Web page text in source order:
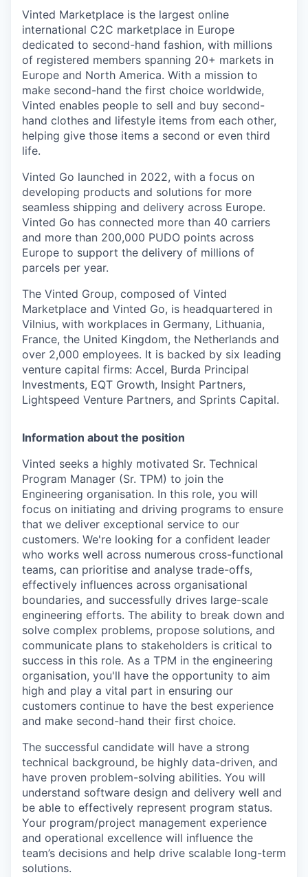
Vinted Marketplace is the largest online
international C2C marketplace in Europe
dedicated to second-hand fashion, with millions
of registered members spanning 20+ markets in
Europe and North America. With a mission to
make second-hand the first choice worldwide,
Vinted enables people to sell and buy second-
hand clothes and lifestyle items from each other,
helping give those items a second or even third
life.
Vinted Go launched in 2022, with a focus on
developing products and solutions for more
seamless shipping and delivery across Europe.
Vinted Go has connected more than 40 carriers
and more than 200,000 PUDO points across
Europe to support the delivery of millions of
parcels per year.
The Vinted Group, composed of Vinted
Marketplace and Vinted Go, is headquartered in
Vilnius, with workplaces in Germany, Lithuania,
France, the United Kingdom, the Netherlands and
over 2,000 employees. It is backed by six leading
venture capital firms: Accel, Burda Principal
Investments, EQT Growth, Insight Partners,
Lightspeed Venture Partners, and Sprints Capital.
Information about the position
Vinted seeks a highly motivated Sr. Technical
Program Manager (Sr. TPM) to join the
Engineering organisation. In this role, you will
focus on initiating and driving programs to ensure
that we deliver exceptional service to our
customers. We're looking for a confident leader
who works well across numerous cross-functional
teams, can prioritise and analyse trade-offs,
effectively influences across organisational
boundaries, and successfully drives large-scale
engineering efforts. The ability to break down and
solve complex problems, propose solutions, and
communicate plans to stakeholders is critical to
success in this role. As a TPM in the engineering
organisation, you'll have the opportunity to aim
high and play a vital part in ensuring our
customers continue to have the best experience
and make second-hand their first choice.
The successful candidate will have a strong
technical background, be highly data-driven, and
have proven problem-solving abilities. You will
understand software design and delivery well and
be able to effectively represent program status.
Your program/project management experience
and operational excellence will influence the
team’s decisions and help drive scalable long-term
solutions.